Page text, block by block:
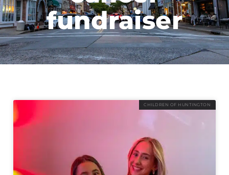
fundraiser
CHILDREN OF HUNTINGTON